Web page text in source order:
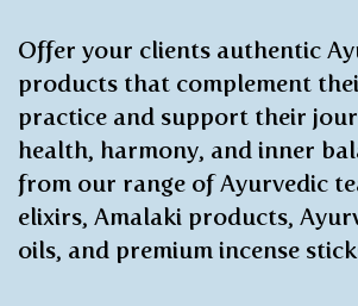
Offer your clients authentic
products that complement
practice and support their
health, harmony, and inner
from our range of Ayurvedic
elixirs, Amalaki products,
oils, and premium incense